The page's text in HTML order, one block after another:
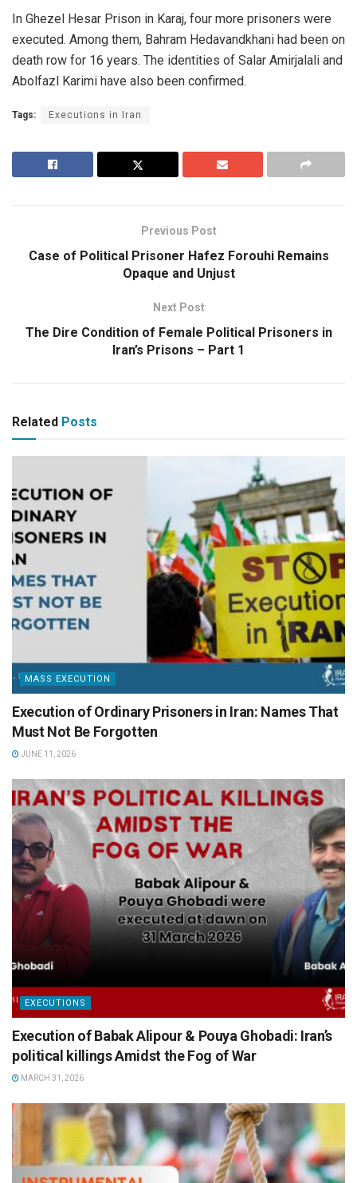
In Ghezel Hesar Prison in Karaj, four more prisoners were
executed. Among them, Bahram Hedavandkhani had been on
death row for 16 years. The identities of Salar Amirjalali and
Abolfazl Karimi have also been confirmed.
Tags: Executions in Iran
Previous Post
Case of Political Prisoner Hafez Forouhi Remains
Opaque and Unjust
Next Post
The Dire Condition of Female Political Prisoners in
Iran’s Prisons – Part 1
Related Posts
MASS EXECUTION
Execution of Ordinary Prisoners in Iran: Names That
Must Not Be Forgotten
JUNE 11, 2026
EXECUTIONS
Execution of Babak Alipour & Pouya Ghobadi: Iran’s
political killings Amidst the Fog of War
MARCH 31, 2026